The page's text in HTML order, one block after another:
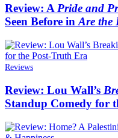
Review: APride and
Seen Before inAre the
Reviews
Review: Lou Wall’s
Standup Comedy for